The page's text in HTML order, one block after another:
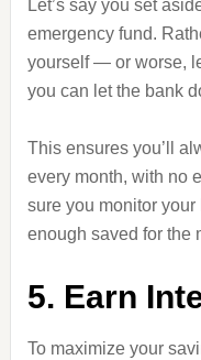
Let’s say you set
emergency fund.
yourself — or worse,
you can let the bank
This ensures you’ll
every month, with no
sure you monitor your
enough saved for the
5. Earn
To maximize your